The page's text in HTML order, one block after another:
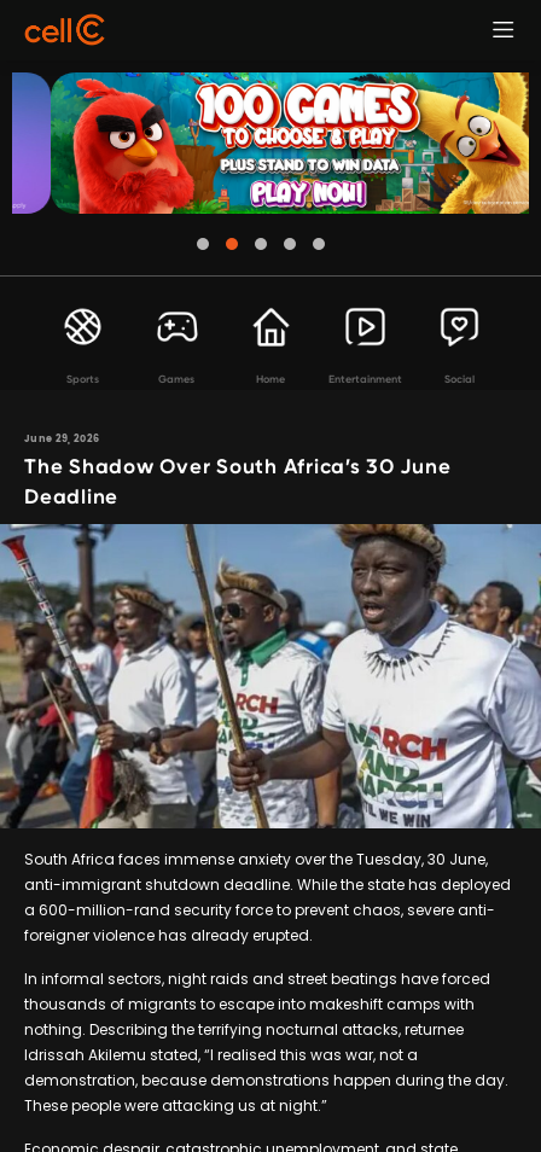
Sports Games Home Entertainment Social
June 29, 2026
The Shadow Over South Africa’s 30 June
Deadline
South Africa faces immense anxiety over the Tuesday, 30 June,
anti-immigrant shutdown deadline. While the state has deployed
a 600-million-rand security force to prevent chaos, severe anti-
foreigner violence has already erupted.
In informal sectors, night raids and street beatings have forced
thousands of migrants to escape into makeshift camps with
nothing. Describing the terrifying nocturnal attacks, returnee
Idrissah Akilemu stated, “I realised this was war, not a
demonstration, because demonstrations happen during the day.
These people were attacking us at night.”